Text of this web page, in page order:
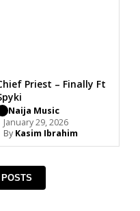
Priest – Finally Ft
Naija Music
January 29, 2026
By Kasim Ibrahim